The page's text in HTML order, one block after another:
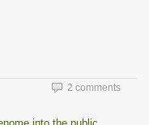
2 comments